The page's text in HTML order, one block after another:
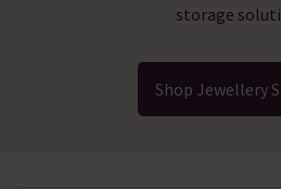
storage
Shop Jewellery